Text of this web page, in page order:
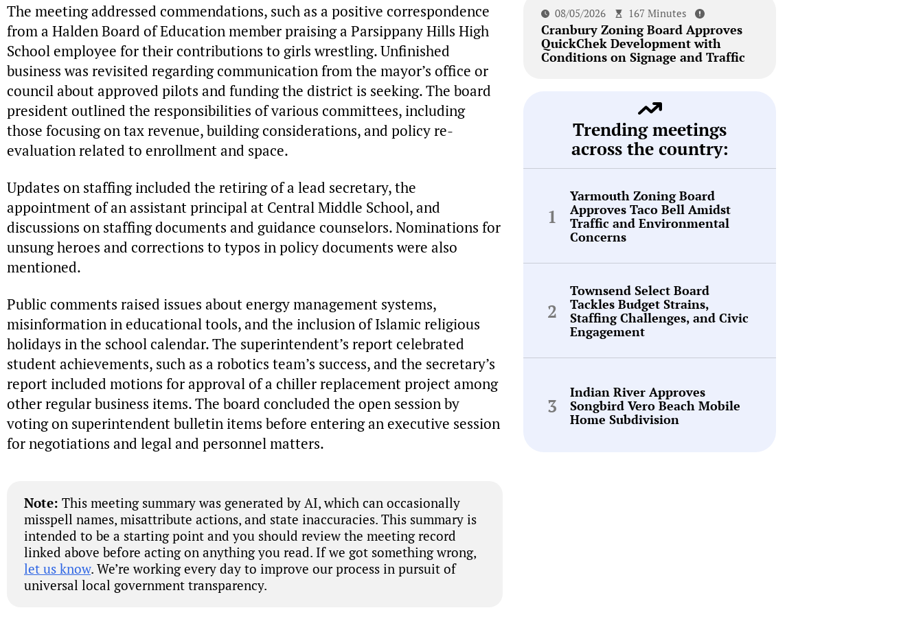
The meeting addressed commendations, such as a positive correspondence
from a Halden Board of Education member praising a Parsippany Hills High
School employee for their contributions to girls wrestling. Unfinished
business was revisited regarding communication from the mayor’s office or
council about approved pilots and funding the district is seeking. The board
president outlined the responsibilities of various committees, including
those focusing on tax revenue, building considerations, and policy re-
evaluation related to enrollment and space.
Updates on staffing included the retiring of a lead secretary, the
appointment of an assistant principal at Central Middle School, and
discussions on staffing documents and guidance counselors. Nominations for
unsung heroes and corrections to typos in policy documents were also
mentioned.
Public comments raised issues about energy management systems,
misinformation in educational tools, and the inclusion of Islamic religious
holidays in the school calendar. The superintendent’s report celebrated
student achievements, such as a robotics team’s success, and the secretary’s
report included motions for approval of a chiller replacement project among
other regular business items. The board concluded the open session by
voting on superintendent bulletin items before entering an executive session
for negotiations and legal and personnel matters.
Note: This meeting summary was generated by AI, which can occasionally
misspell names, misattribute actions, and state inaccuracies. This summary is
intended to be a starting point and you should review the meeting record
linked above before acting on anything you read. If we got something wrong,
let us know. We’re working every day to improve our process in pursuit of
universal local government transparency.
08/05/2026 167 Minutes
Cranbury Zoning Board Approves
QuickChek Development with
Conditions on Signage and Traffic
Trending meetings
across the country:
Yarmouth Zoning Board
Approves Taco Bell Amidst
Traffic and Environmental
Concerns
Townsend Select Board
Tackles Budget Strains,
Staffing Challenges, and Civic
Engagement
Indian River Approves
Songbird Vero Beach Mobile
Home Subdivision